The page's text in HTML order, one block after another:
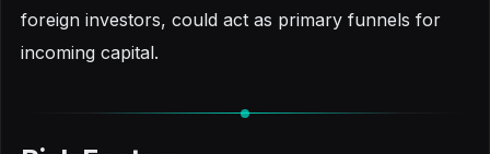
foreign investors, could act as primary funnels for
incoming capital.